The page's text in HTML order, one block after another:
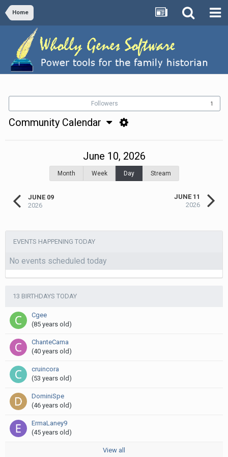
Home
Followers 1
Community Calendar
JUNE 09
2026
June 10, 2026
Month Week Day Stream
JUNE 11
2026
EVENTS HAPPENING TODAY
No events scheduled today
13 BIRTHDAYS TODAY
Cgee
(85 years old)
ChanteCama
(40 years old)
cruincora
(53 years old)
DominiSpe
(46 years old)
ErmaLaney9
(45 years old)
View all